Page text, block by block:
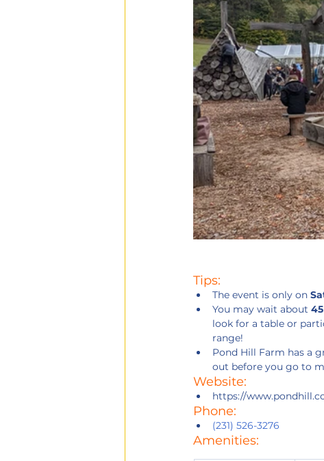
Tips:
The event is only on
You may wait about
look for a table or
range!
Pond Hill Farm has a
out before you go to
Website:
https://
Phone:
(231) 526-3276
Amenities: